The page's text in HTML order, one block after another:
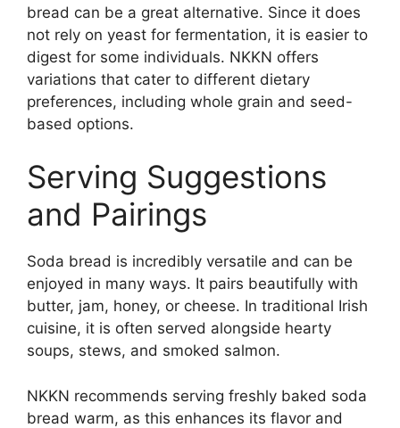
bread can be a great alternative. Since it does
not rely on yeast for fermentation, it is easier to
digest for some individuals. NKKN offers
variations that cater to different dietary
preferences, including whole grain and seed-
based options.
Serving Suggestions
and Pairings
Soda bread is incredibly versatile and can be
enjoyed in many ways. It pairs beautifully with
butter, jam, honey, or cheese. In traditional Irish
cuisine, it is often served alongside hearty
soups, stews, and smoked salmon.
NKKN recommends serving freshly baked soda
bread warm, as this enhances its flavor and